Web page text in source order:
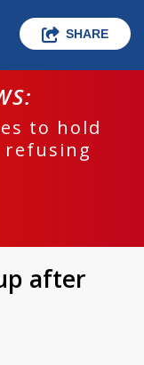
SHARE
to hold
refusing
after